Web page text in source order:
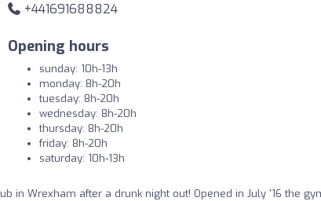
+441691688824
Opening hours
sunday: 10h-13h
monday: 8h-20h
tuesday: 8h-20h
wednesday: 8h-20h
thursday: 8h-20h
friday: 8h-20h
saturday: 10h-13h
in Wrexham after a drunk night out! Opened in July '16 the